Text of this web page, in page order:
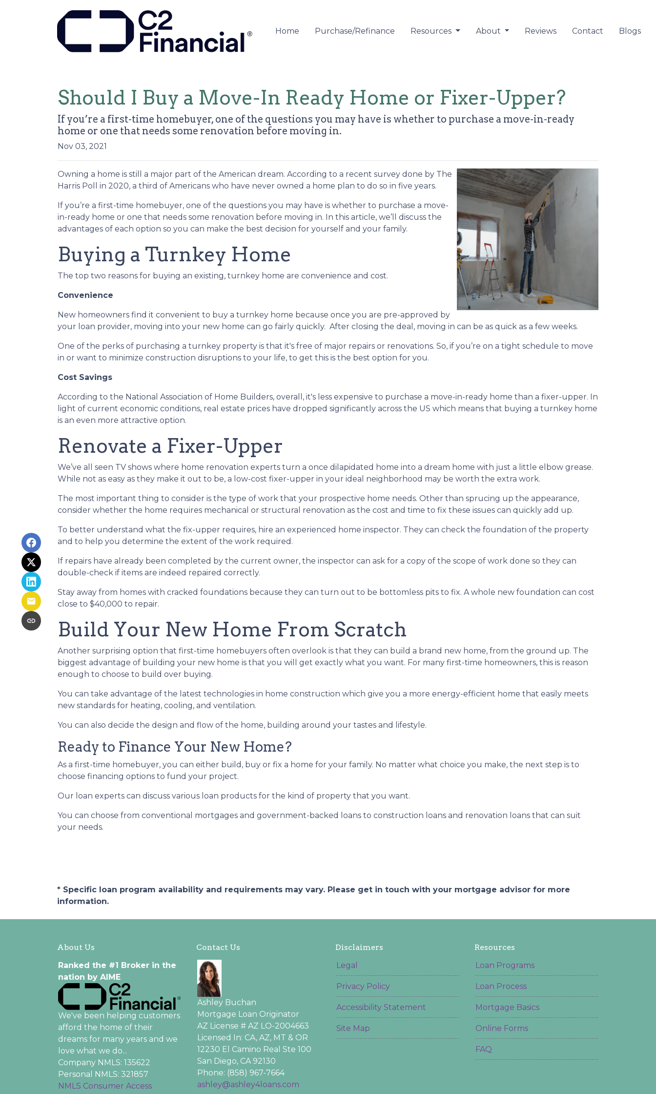
Home Purchase/Refinance Resources About Reviews Contact Blogs
Should I Buy a Move-In Ready Home or Fixer-Upper?
If you’re a first-time homebuyer, one of the questions you may have is whether to purchase a move-in-ready
home or one that needs some renovation before moving in.
Nov 03, 2021
Owning a home is still a major part of the American dream. According to a recent survey done by The
Harris Poll in 2020, a third of Americans who have never owned a home plan to do so in five years.
If you’re a first-time homebuyer, one of the questions you may have is whether to purchase a move-
in-ready home or one that needs some renovation before moving in. In this article, we’ll discuss the
advantages of each option so you can make the best decision for yourself and your family.
Buying a Turnkey Home
The top two reasons for buying an existing, turnkey home are convenience and cost.
Convenience
New homeowners find it convenient to buy a turnkey home because once you are pre-approved by
your loan provider, moving into your new home can go fairly quickly. After closing the deal, moving in can be as quick as a few weeks.
One of the perks of purchasing a turnkey property is that it's free of major repairs or renovations. So, if you’re on a tight schedule to move
in or want to minimize construction disruptions to your life, to get this is the best option for you.
Cost Savings
According to the National Association of Home Builders, overall, it's less expensive to purchase a move-in-ready home than a fixer-upper. In
light of current economic conditions, real estate prices have dropped significantly across the US which means that buying a turnkey home
is an even more attractive option.
Renovate a Fixer-Upper
We’ve all seen TV shows where home renovation experts turn a once dilapidated home into a dream home with just a little elbow grease.
While not as easy as they make it out to be, a low-cost fixer-upper in your ideal neighborhood may be worth the extra work.
The most important thing to consider is the type of work that your prospective home needs. Other than sprucing up the appearance,
consider whether the home requires mechanical or structural renovation as the cost and time to fix these issues can quickly add up.
To better understand what the fix-upper requires, hire an experienced home inspector. They can check the foundation of the property
and to help you determine the extent of the work required.
If repairs have already been completed by the current owner, the inspector can ask for a copy of the scope of work done so they can
double-check if items are indeed repaired correctly.
Stay away from homes with cracked foundations because they can turn out to be bottomless pits to fix. A whole new foundation can cost
close to $40,000 to repair.
Build Your New Home From Scratch
Another surprising option that first-time homebuyers often overlook is that they can build a brand new home, from the ground up. The
biggest advantage of building your new home is that you will get exactly what you want. For many first-time homeowners, this is reason
enough to choose to build over buying.
You can take advantage of the latest technologies in home construction which give you a more energy-efficient home that easily meets
new standards for heating, cooling, and ventilation.
You can also decide the design and flow of the home, building around your tastes and lifestyle.
Ready to Finance Your New Home?
As a first-time homebuyer, you can either build, buy or fix a home for your family. No matter what choice you make, the next step is to
choose financing options to fund your project.
Our loan experts can discuss various loan products for the kind of property that you want.
You can choose from conventional mortgages and government-backed loans to construction loans and renovation loans that can suit
your needs.
* Specific loan program availability and requirements may vary. Please get in touch with your mortgage advisor for more
information.
About Us
Ranked the #1 Broker in the
nation by AIME
We've been helping customers
afford the home of their
dreams for many years and we
love what we do...
Company NMLS: 135622
Personal NMLS: 321857
NMLS Consumer Access
Contact Us
Ashley Buchan
Mortgage Loan Originator
AZ License # AZ LO-2004663
Licensed In: CA, AZ, MT & OR
12230 El Camino Real Ste 100
San Diego, CA 92130
Phone: (858) 967-7664
ashley@ashley4loans.com
Disclaimers
Legal
Privacy Policy
Accessibility Statement
Site Map
Resources
Loan Programs
Loan Process
Mortgage Basics
Online Forms
FAQ